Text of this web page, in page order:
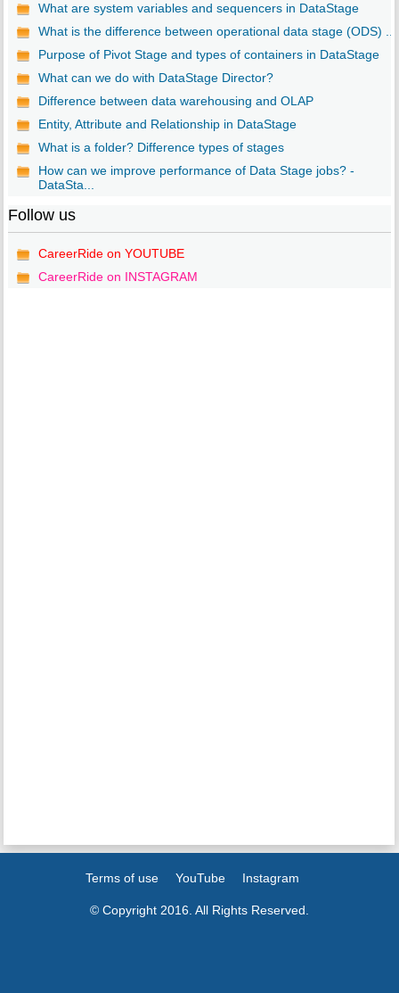
What are system variables and sequencers in DataStage
What is the difference between operational data stage (ODS) ...
Purpose of Pivot Stage and types of containers in DataStage
What can we do with DataStage Director?
Difference between data warehousing and OLAP
Entity, Attribute and Relationship in DataStage
What is a folder? Difference types of stages
How can we improve performance of Data Stage jobs? -
DataSta...
Follow us
CareerRide on YOUTUBE
CareerRide on INSTAGRAM
Terms of use YouTube Instagram
© Copyright 2016. All Rights Reserved.